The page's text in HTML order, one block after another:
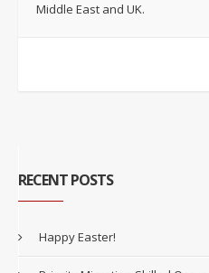
Middle East and UK.
RECENT POSTS
Happy Easter!